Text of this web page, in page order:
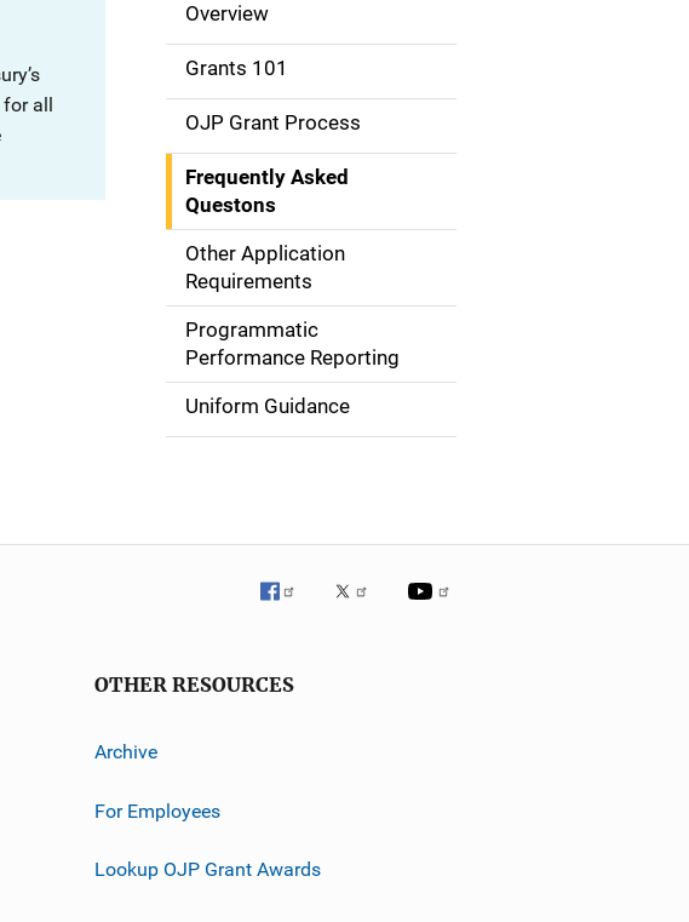
for all
S
d
e
N
v
g
a
i
Overview
Grants 101
OJP Grant Process
Frequently Asked
Questons
Other Application
Requirements
Programmatic
Performance Reporting
Uniform Guidance
OTHER RESOURCES
Archive
For Employees
Lookup OJP Grant Awards